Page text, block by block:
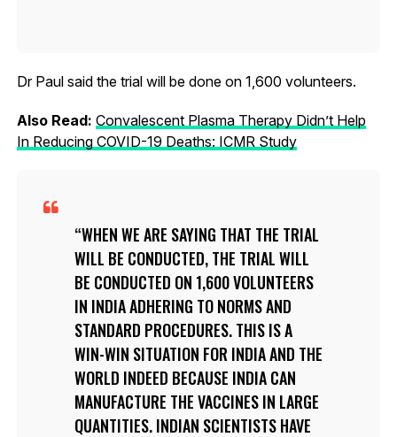
Dr Paul said the trial will be done on 1,600 volunteers.
Also Read: Convalescent Plasma Therapy Didn’t Help
In Reducing COVID-19 Deaths: ICMR Study
WHEN WE ARE SAYING THAT THE TRIAL
WILL BE CONDUCTED, THE TRIAL WILL
BE CONDUCTED ON 1,600 VOLUNTEERS
IN INDIA ADHERING TO NORMS AND
STANDARD PROCEDURES. THIS IS A
WIN-WIN SITUATION FOR INDIA AND THE
WORLD INDEED BECAUSE INDIA CAN
MANUFACTURE THE VACCINES IN LARGE
QUANTITIES. INDIAN SCIENTISTS HAVE